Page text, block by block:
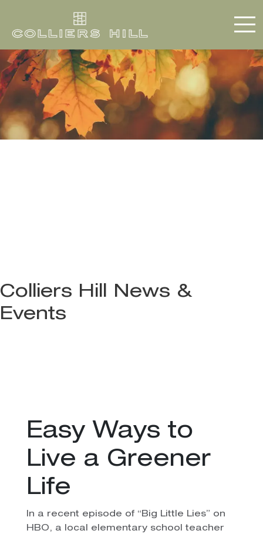
Colliers Hill News &
Events
Easy Ways to
Live a Greener
Life
In a recent episode of “Big Little Lies” on
HBO, a local elementary school teacher